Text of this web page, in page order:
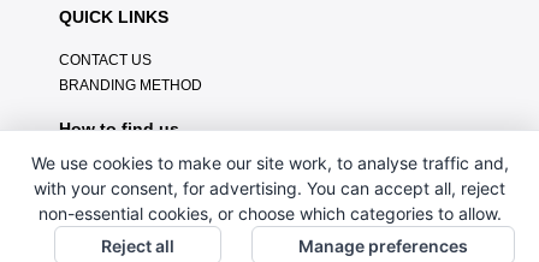
QUICK LINKS
CONTACT US
BRANDING METHOD
How to find us
We use cookies to make our site work, to analyse traffic and,
with your consent, for advertising. You can accept all, reject
non-essential cookies, or choose which categories to allow.
Reject all
Manage preferences